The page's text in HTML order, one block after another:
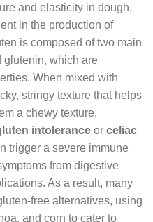
and elasticity in dough,
in the production of
is composed of two main
glutenin, which are
When mixed with
stringy texture that helps
a chewy texture.
intolerance or celiac
trigger a severe immune
from digestive
As a result, many
free alternatives, using
and corn to cater to